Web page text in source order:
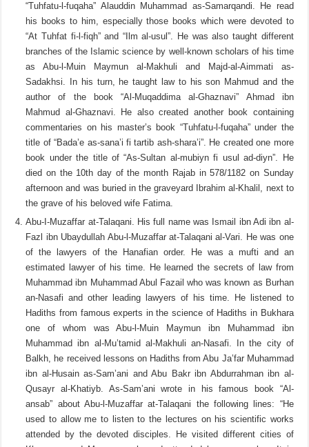
“Tuhfatu-l-fuqaha” Alauddin Muhammad as-Samarqandi. He read
his books to him, especially those books which were devoted to
“At Tuhfat fi-l-fiqh” and “Ilm al-usul”. He was also taught different
branches of the Islamic science by well-known scholars of his time
as Abu-l-Muin Maymun al-Makhuli and Majd-al-Aimmati as-
Sadakhsi. In his turn, he taught law to his son Mahmud and the
author of the book “Al-Muqaddima al-Ghaznavi” Ahmad ibn
Mahmud al-Ghaznavi. He also created another book containing
commentaries on his master’s book “Tuhfatu-l-fuqaha” under the
title of “Bada’e as-sana’i fi tartib ash-shara’i”. He created one more
book under the title of “As-Sultan al-mubiyn fi usul ad-diyn”. He
died on the 10th day of the month Rajab in 578/1182 on Sunday
afternoon and was buried in the graveyard Ibrahim al-Khalil, next to
the grave of his beloved wife Fatima.
Abu-I-Muzaffar at-Talaqani. His full name was Ismail ibn Adi ibn al-
Fazl ibn Ubaydullah Abu-l-Muzaffar at-Talaqani al-Vari. He was one
of the lawyers of the Hanafian order. He was a mufti and an
estimated lawyer of his time. He learned the secrets of law from
Muhammad ibn Muhammad Abul Fazail who was known as Burhan
an-Nasafi and other leading lawyers of his time. He listened to
Hadiths from famous experts in the science of Hadiths in Bukhara
one of whom was Abu-l-Muin Maymun ibn Muhammad ibn
Muhammad ibn al-Mu’tamid al-Makhuli an-Nasafi. In the city of
Balkh, he received lessons on Hadiths from Abu Ja’far Muhammad
ibn al-Husain as-Sam’ani and Abu Bakr ibn Abdurrahman ibn al-
Qusayr al-Khatiyb. As-Sam’ani wrote in his famous book “Al-
ansab” about Abu-l-Muzaffar at-Talaqani the following lines: “He
used to allow me to listen to the lectures on his scientific works
attended by the devoted disciples. He visited different cities of